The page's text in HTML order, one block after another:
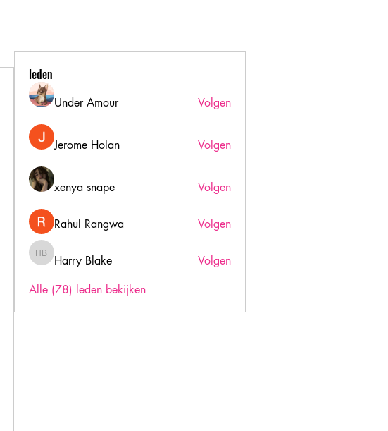
leden
Under Amour Volgen
Jerome Holan Volgen
xenya snape Volgen
Rahul Rangwa Volgen
Harry Blake
Harry Blake
Volgen
Alle (78) leden bekijken